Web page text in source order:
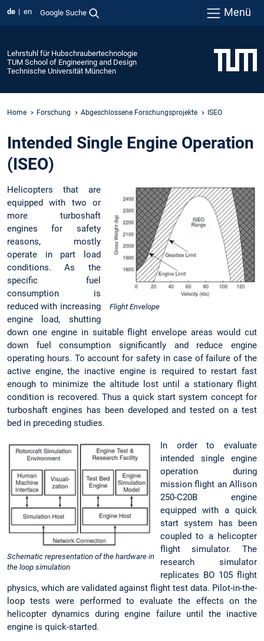
de en Google Suche Menü
Lehrstuhl für Hubschraubertechnologie
TUM School of Engineering and Design
Technische Universität München
Home Forschung Abgeschlossene Forschungsprojekte ISEO
Intended Single Engine Operation
(ISEO)
Flight Envelope
Helicopters that are
equipped with two or
more turboshaft
engines for safety
reasons, mostly
operate in part load
conditions. As the
specific fuel
consumption is
reduced with increasing
engine load, shutting
down one engine in suitable flight envelope areas would cut
down fuel consumption significantly and reduce engine
operating hours. To account for safety in case of failure of the
active engine, the inactive engine is required to restart fast
enough to minimize the altitude lost until a stationary flight
condition is recovered. Thus a quick start system concept for
turboshaft engines has been developed and tested on a test
bed in preceding studies.
Schematic representation of the hardware in
the loop simulation
In order to evaluate
intended single engine
operation during
mission flight an Allison
250-C20B engine
equipped with a quick
start system has been
coupled to a helicopter
flight simulator. The
research simulator
replicates BO 105 flight
physics, which are validated against flight test data. Pilot-in-the-
loop tests were performed to evaluate the effects on the
helicopter dynamics during engine failure until the inactive
engine is quick-started.